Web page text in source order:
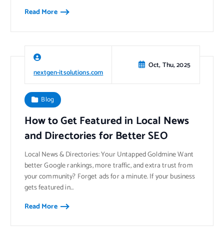
Read More
nextgen-itsolutions.com
Oct, Thu, 2025
Blog
How to Get Featured in Local News
and Directories for Better SEO
Local News & Directories: Your Untapped Goldmine Want
better Google rankings, more traffic, and extra trust from
your community? Forget ads for a minute. If your business
gets featured in…
Read More